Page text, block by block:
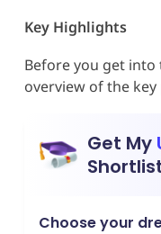
Key Highlights
Before you get into
overview of the
Get My
Choose your